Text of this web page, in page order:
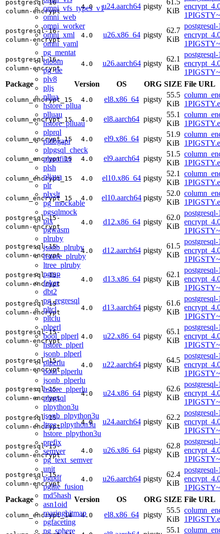
omni_vfs_types_v1
omni_web
omni_worker
omni_xml
omni_yaml
pg_mentat
bloom
pg_tle
plv8
pljs
pllua
hstore_pllua
plluau
hstore_plluau
plprql
pldbgapi
plpgsql_check
plprofiler
plsh
pljava
plr
plxslt
pg_mockable
pgsqlmock
plx
pgwasm
plruby
jsonb_plruby
hstore_plruby
ltree_plruby
pgtap
faker
dbt2
pg_regresql
pltcl
pltclu
plperl
bool_plperl
hstore_plperl
jsonb_plperl
plperlu
bool_plperlu
jsonb_plperlu
hstore_plperlu
plpgsql
plpython3u
jsonb_plpython3u
ltree_plpython3u
hstore_plpython3u
prefix
semver
pg_text_semver
unit
pgpdf
pglite_fusion
md5hash
asn1oid
roaringbitmap
pgfaceting
pg_sphere
postgresql-16-
column-encrypt
4.0 u24.aarch64 pigsty
61.5
KiB
postgresql-16-
column-encrypt
4.0 u26.x86_64 pigsty
62.7
KiB
postgresql-16-
column-encrypt
4.0 u26.aarch64 pigsty
62.1
KiB
Package
Version OS ORG SIZE File URL
column_encrypt_15 4.0 el8.x86_64 pigsty
55.5
KiB
column_encrypt_15 4.0 el8.aarch64 pigsty
55.1
KiB
column_encrypt_15 4.0 el9.x86_64 pigsty
51.9
KiB
column_encrypt_15 4.0 el9.aarch64 pigsty
51.5
KiB
column_encrypt_15 4.0 el10.x86_64 pigsty
52.1
KiB
column_encrypt_15 4.0 el10.aarch64 pigsty
52.0
KiB
postgresql-15-
column-encrypt
4.0 d12.x86_64 pigsty
62.0
KiB
postgresql-15-
column-encrypt
4.0 d12.aarch64 pigsty
61.5
KiB
postgresql-15-
column-encrypt
4.0 d13.x86_64 pigsty
62.1
KiB
postgresql-15-
column-encrypt
4.0 d13.aarch64 pigsty
61.6
KiB
postgresql-15-
column-encrypt
4.0 u22.x86_64 pigsty
65.1
KiB
postgresql-15-
column-encrypt
4.0 u22.aarch64 pigsty
64.5
KiB
postgresql-15-
column-encrypt
4.0 u24.x86_64 pigsty
62.6
KiB
postgresql-15-
column-encrypt
4.0 u24.aarch64 pigsty
62.2
KiB
postgresql-15-
column-encrypt
4.0 u26.x86_64 pigsty
62.8
KiB
postgresql-15-
column-encrypt
4.0 u26.aarch64 pigsty
62.4
KiB
Package
Version OS ORG SIZE File URL
column_encrypt_14 4.0 el8.x86_64 pigsty
55.5
KiB
55.1